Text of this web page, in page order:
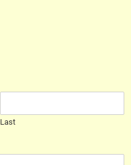
Last